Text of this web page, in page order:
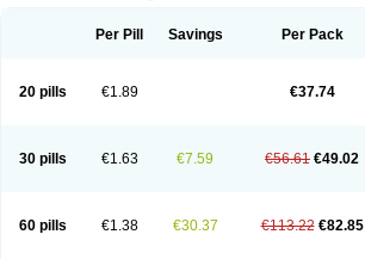
Per Pill Savings Per Pack
20 pills €1.89 €37.74
30 pills €1.63 €7.59 €56.61 €49.02
60 pills €1.38 €30.37 €113.22 €82.85